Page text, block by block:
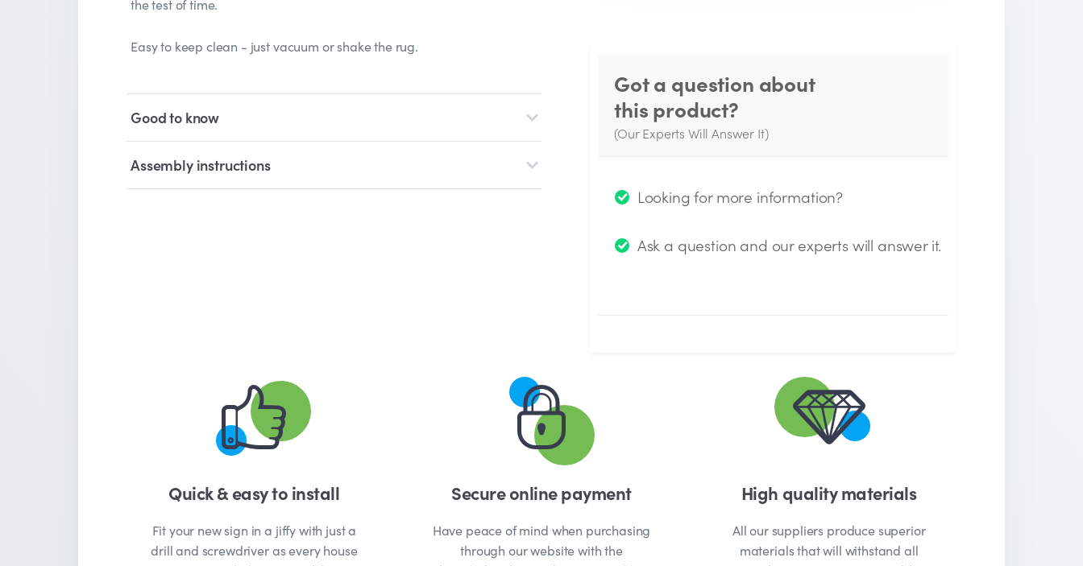
Got a question about
this product?
(Our Experts Will Answer It)
Thank you for your
question!
Looking for more information?
Ask a question and our experts will answer it.
the test of time.
Easy to keep clean - just vacuum or shake the rug.
Good to know
Assembly instructions
Quick & easy to install
Fit your new sign in a jiffy with just a
drill and screwdriver as every house
Secure online payment
Have peace of mind when purchasing
through our website with the
High quality materials
All our suppliers produce superior
materials that will withstand all